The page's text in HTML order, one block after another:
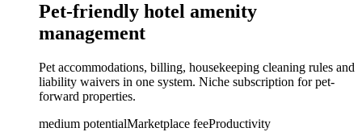
Pet-friendly hotel amenity
management
Pet accommodations, billing, housekeeping cleaning rules and
liability waivers in one system. Niche subscription for pet-
forward properties.
medium potentialMarketplace feeProductivity